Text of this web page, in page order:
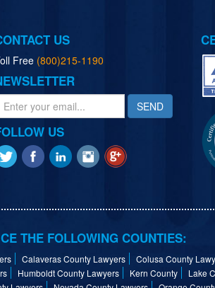
US
Free (800)215-1190
SEND
US
THE FOLLOWING COUNTIES:
Calaveras County Lawyers Colusa County
Humboldt County Lawyers Kern County Lake